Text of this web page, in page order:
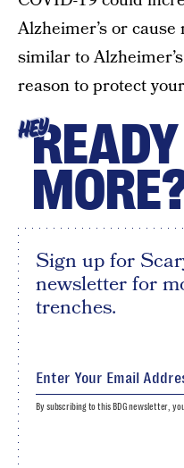
Alzheimer’s or
similar to
reason to protect
HEY
Sign up for
newsletter for
trenches.
By subscribing to this BDG newsletter,